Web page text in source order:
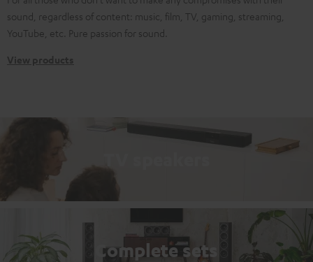
sound, regardless of content: music, film, TV, gaming, streaming,
YouTube, etc. Pure passion for sound.
View products
Complete sets